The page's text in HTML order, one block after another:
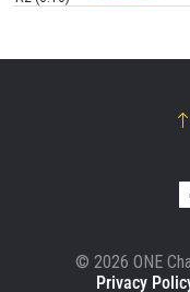
© 2026 ONE
Privacy
these